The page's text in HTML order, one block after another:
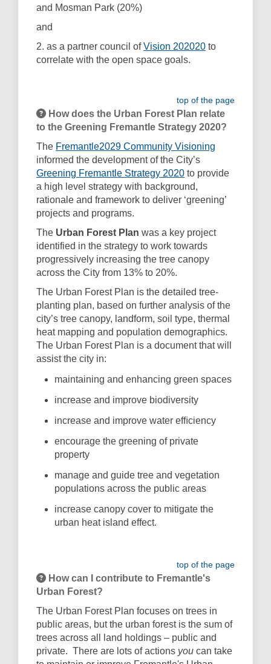
and Mosman Park (20%)
and
2. as a partner council ofVision 202020(External link)
to
correlate with the open space goals.
top of the page
How does the Urban Forest Plan relate
to the Greening Fremantle Strategy 2020?
The Fremantle2029 Community Visioning
informed the development of the City’s
Greening Fremantle Strategy 2020(External link)
to provide
a high level strategy with background,
rationale and framework to deliver ‘greening’
projects and programs.
The Urban Forest Plan was a key project
identified in the strategy to work towards
progressively increasing the tree canopy
across the City from 13% to 20%.
The Urban Forest Plan is the detailed tree-
planting plan, based on further analysis of the
city’s tree canopy, landform, soil type, thermal
heat mapping and population demographics.
The Urban Forest Plan is a document that will
assist the city in:
maintaining and enhancing green spaces
increase and improve biodiversity
increase and improve water efﬁciency
encourage the greening of private
property
manage and guide tree and vegetation
populations across the public areas
increase canopy cover to mitigate the
urban heat island effect.
top of the page
How can I contribute to Fremantle's
Urban Forest?
The Urban Forest Plan focuses on trees in
public areas, but the urban forest is the sum of
trees across all land holdings – public and
private. There are lots of actions you can take